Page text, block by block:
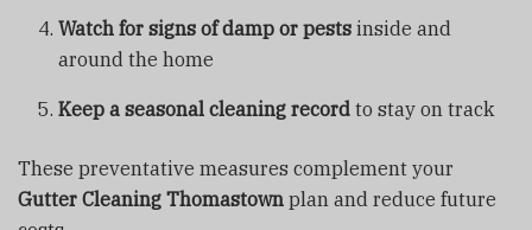
Watch for signs of damp or pests inside and
around the home
Keep a seasonal cleaning record to stay on track
These preventative measures complement your
Gutter Cleaning Thomastown plan and reduce future